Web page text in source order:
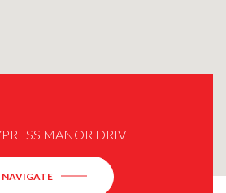
MANOR DRIVE
NAVIGATE